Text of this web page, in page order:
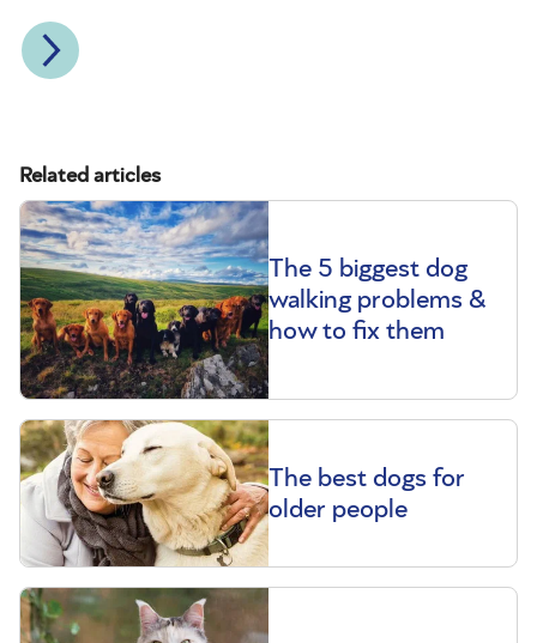
Related articles
The 5 biggest dog
walking problems &
how to fix them
The best dogs for
older people